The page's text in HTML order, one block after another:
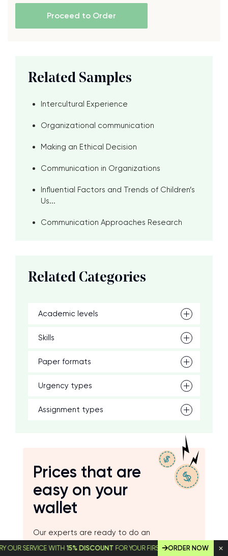
Proceed to Order
Related Samples
Intercultural Experience
Organizational communication
Making an Ethical Decision
Communication in Organizations
Influential Factors and Trends of Children’s
Us...
Communication Approaches Research
Related Categories
Academic levels
Skills
Paper formats
Urgency types
Assignment types
Prices that are
easy on your
wallet
Our experts are ready to do an
excellent job starting at$14.99per page
WITH15% DISCOUNTFOR YOUR FIRST ORDER! ORDER NOW